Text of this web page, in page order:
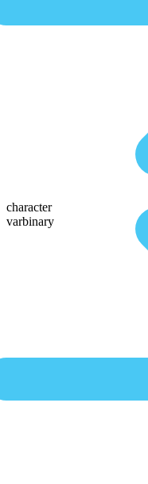
character
varbinary